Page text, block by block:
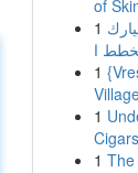
of
1
1
1
1